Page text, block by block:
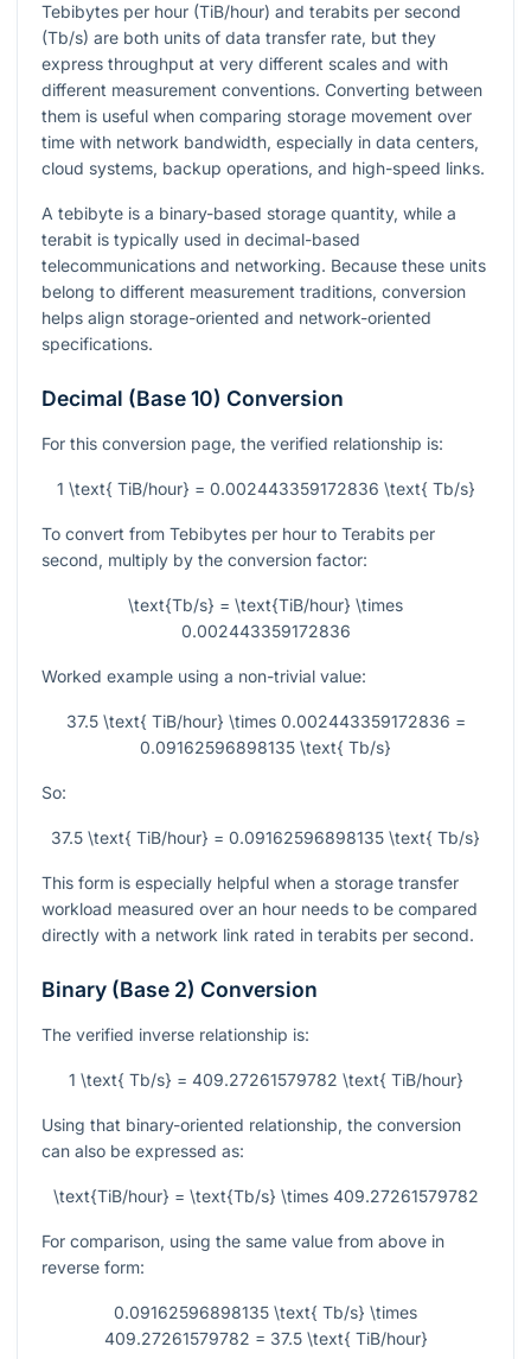
Tebibytes per hour (TiB/hour) and terabits per second
(Tb/s) are both units of data transfer rate, but they
express throughput at very different scales and with
different measurement conventions. Converting between
them is useful when comparing storage movement over
time with network bandwidth, especially in data centers,
cloud systems, backup operations, and high-speed links.
A tebibyte is a binary-based storage quantity, while a
terabit is typically used in decimal-based
telecommunications and networking. Because these units
belong to different measurement traditions, conversion
helps align storage-oriented and network-oriented
specifications.
Decimal (Base 10) Conversion
For this conversion page, the verified relationship is:
1 \text{ TiB/hour} = 0.002443359172836 \text{ Tb/s}
To convert from Tebibytes per hour to Terabits per
second, multiply by the conversion factor:
\text{Tb/s} = \text{TiB/hour} \times
0.002443359172836
Worked example using a non-trivial value:
37.5 \text{ TiB/hour} \times 0.002443359172836 =
0.09162596898135 \text{ Tb/s}
So:
37.5 \text{ TiB/hour} = 0.09162596898135 \text{ Tb/s}
This form is especially helpful when a storage transfer
workload measured over an hour needs to be compared
directly with a network link rated in terabits per second.
Binary (Base 2) Conversion
The verified inverse relationship is:
1 \text{ Tb/s} = 409.27261579782 \text{ TiB/hour}
Using that binary-oriented relationship, the conversion
can also be expressed as:
\text{TiB/hour} = \text{Tb/s} \times 409.27261579782
For comparison, using the same value from above in
reverse form:
0.09162596898135 \text{ Tb/s} \times
409.27261579782 = 37.5 \text{ TiB/hour}